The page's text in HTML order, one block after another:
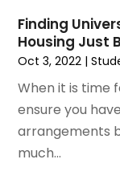
August 2021
July 2021 (11)
April 2021
March 2021
Finding
Housing Just
Oct 3, 2022 |
When it is time
ensure you
arrangements
much...